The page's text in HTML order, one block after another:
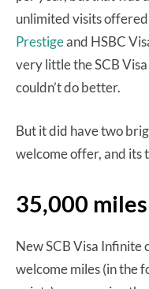
unlimited visits
Prestigeand HSBC
very little the SCB
couldn’t do better.
But it did have two
welcome offer, and its
35,000
New SCB Visa
welcome miles (in the